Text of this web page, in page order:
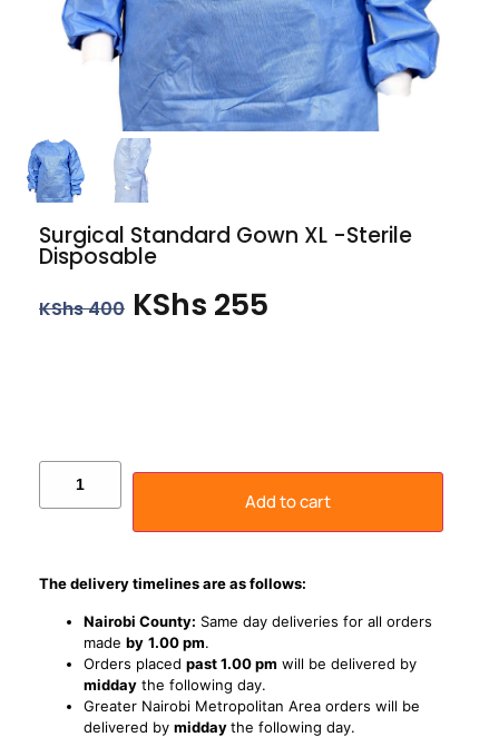
Surgical Standard Gown XL -Sterile
Disposable
KShs400 KShs 255
Add to cart
The delivery timelines are as follows:
Nairobi County: Same day deliveries for all orders
made by 1.00 pm.
Orders placed past 1.00 pm will be delivered by
midday the following day.
Greater Nairobi Metropolitan Area orders will be
delivered by middaythe following day.